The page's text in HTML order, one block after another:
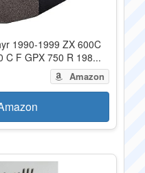
1990-1999 ZX 600C
C F GPX 750 R 198...
Amazon